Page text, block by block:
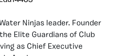
Ninjas leader. Founder
Elite Guardians of Club
as Chief Executive